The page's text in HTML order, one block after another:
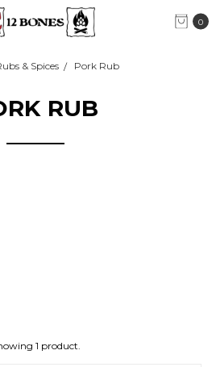
0
& Spices Pork Rub
RUB
1 product.